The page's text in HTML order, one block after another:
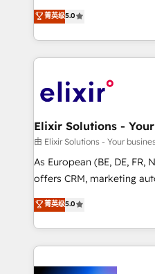
Technical Solutions,
Solutions and Growth Solutions.
engagement. In addition,
GDPR and HIPAA
consultancy. Our focus is
market B2B companies
approach to execute
applications of our
Design, Migrations + Integrations.
greatness, which is
absolute clarity, derived
strategy, executed well,
results. The culture is
Mindedness, and Clarity. We are driven to win for the
collective good of the
菁英级5.0
由 Elixir Solutions - Your
As European (BE, DE, FR,
offers CRM, marketing
integration products and
and enterprise customers. We ensure that your sales,
service and marketing
most effective way, while
菁英级5.0